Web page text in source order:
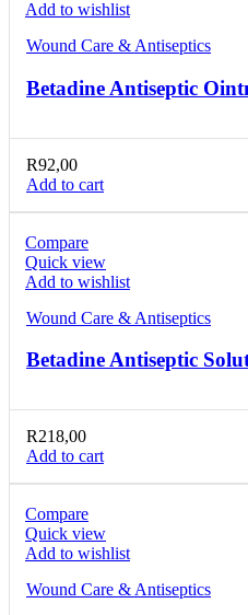
Add to wishlist
Wound Care & Antiseptics
Betadine Antiseptic
R92,00
Add to cart
Compare
Quick view
Add to wishlist
Wound Care & Antiseptics
Betadine Antiseptic
R218,00
Add to cart
Compare
Quick view
Add to wishlist
Wound Care & Antiseptics